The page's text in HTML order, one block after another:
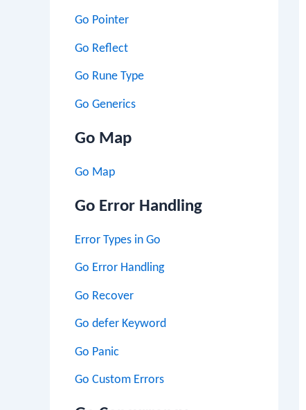
Go Pointer
Go Reflect
Go Rune Type
Go Generics
Go Map
Go Map
Go Error Handling
Error Types in Go
Go Error Handling
Go Recover
Go defer Keyword
Go Panic
Go Custom Errors